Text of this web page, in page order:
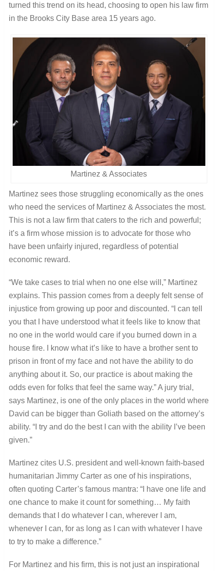
turned this trend on its head, choosing to open his law firm
in the Brooks City Base area 15 years ago.
Martinez & Associates
Martinez sees those struggling economically as the ones
who need the services of Martinez & Associates the most.
This is not a law firm that caters to the rich and powerful;
it’s a firm whose mission is to advocate for those who
have been unfairly injured, regardless of potential
economic reward.
“We take cases to trial when no one else will,” Martinez
explains. This passion comes from a deeply felt sense of
injustice from growing up poor and discounted. “I can tell
you that I have understood what it feels like to know that
no one in the world would care if you burned down in a
house fire. I know what it’s like to have a brother sent to
prison in front of my face and not have the ability to do
anything about it. So, our practice is about making the
odds even for folks that feel the same way.” A jury trial,
says Martinez, is one of the only places in the world where
David can be bigger than Goliath based on the attorney’s
ability. “I try and do the best I can with the ability I’ve been
given.”
Martinez cites U.S. president and well-known faith-based
humanitarian Jimmy Carter as one of his inspirations,
often quoting Carter’s famous mantra: “I have one life and
one chance to make it count for something… My faith
demands that I do whatever I can, wherever I am,
whenever I can, for as long as I can with whatever I have
to try to make a difference.”
For Martinez and his firm, this is not just an inspirational